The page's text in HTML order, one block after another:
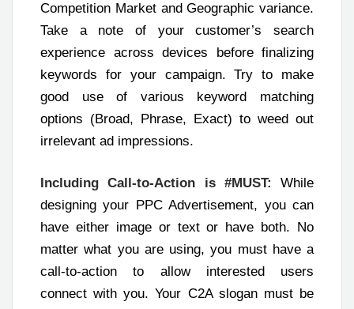
Competition Market and Geographic variance.
Take a note of your customer’s search
experience across devices before finalizing
keywords for your campaign. Try to make
good use of various keyword matching
options (Broad, Phrase, Exact) to weed out
irrelevant ad impressions.
Including Call-to-Action is #MUST:
While
designing your PPC Advertisement, you can
have either image or text or have both. No
matter what you are using, you must have a
call-to-action to allow interested users
connect with you. Your C2A slogan must be